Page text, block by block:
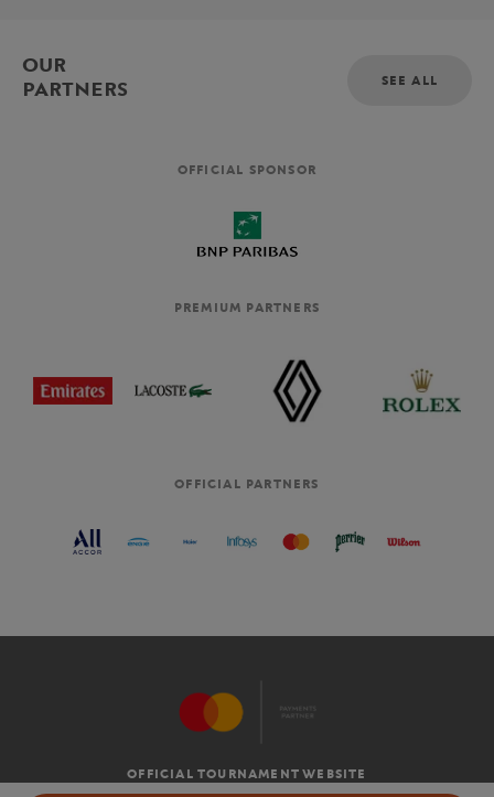
OUR
PARTNERS
SEE ALL
OFFICIAL SPONSOR
PREMIUM PARTNERS
OFFICIAL PARTNERS
OFFICIAL TOURNAMENT WEBSITE